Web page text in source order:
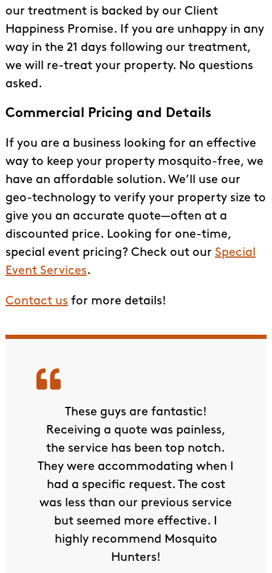
our treatment is backed by our Client
Happiness Promise. If you are unhappy in any
way in the 21 days following our treatment,
we will re-treat your property. No questions
asked.
Commercial Pricing and Details
If you are a business looking for an effective
way to keep your property mosquito-free, we
have an affordable solution. We’ll use our
geo-technology to verify your property size to
give you an accurate quote—often at a
discounted price. Looking for one-time,
special event pricing? Check out our Special
Event Services.
Contact us for more details!
These guys are fantastic!
Receiving a quote was painless,
the service has been top notch.
They were accommodating when I
had a specific request. The cost
was less than our previous service
but seemed more effective. I
highly recommend Mosquito
Hunters!